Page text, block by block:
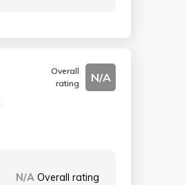
Overall
rating
N/A
N/A Overall rating